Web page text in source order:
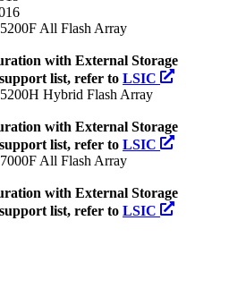
All Flash Array
with External Storage
list, refer to LSIC
Hybrid Flash Array
with External Storage
list, refer to LSIC
All Flash Array
with External Storage
list, refer to LSIC